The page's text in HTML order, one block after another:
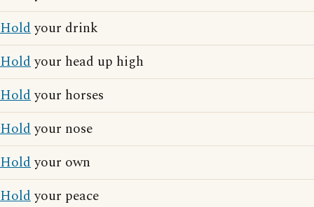
Holdyour drink
Holdyour head up high
Holdyour horses
Holdyour nose
Holdyour own
Holdyour peace